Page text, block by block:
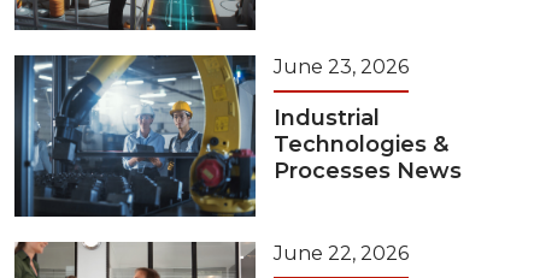
June 23, 2026
Industrial
Technologies &
Processes News
June 22, 2026